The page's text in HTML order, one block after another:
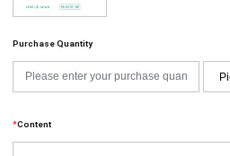
Purchase Quantity
*Content